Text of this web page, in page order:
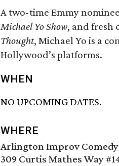
A two-time Emmy
Michael Yo Show, and fresh
Thought, Michael Yo is a
Hollywood’s platforms.
WHEN
NO UPCOMING DATES.
WHERE
Arlington Improv
309 Curtis Mathes Way